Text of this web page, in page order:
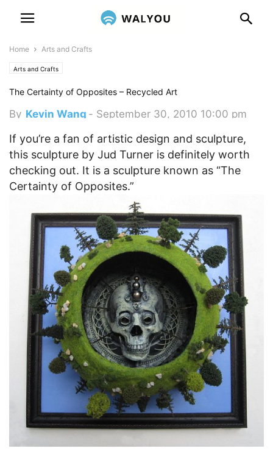
Home Arts and Crafts
Arts and Crafts
The Certainty of Opposites – Recycled Art
By Kevin Wang - September 30, 2010 10:00 pm
If you’re a fan of artistic design and sculpture,
this sculpture by Jud Turner is definitely worth
checking out. It is a sculpture known as “The
Certainty of Opposites.”